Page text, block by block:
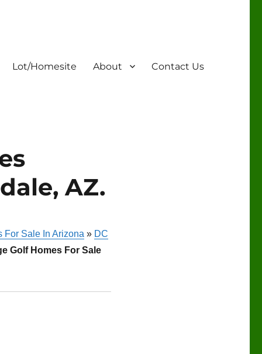
Lot/Homesite About Contact Us
AZ.
For Sale In Arizona » DC
Golf Homes For Sale